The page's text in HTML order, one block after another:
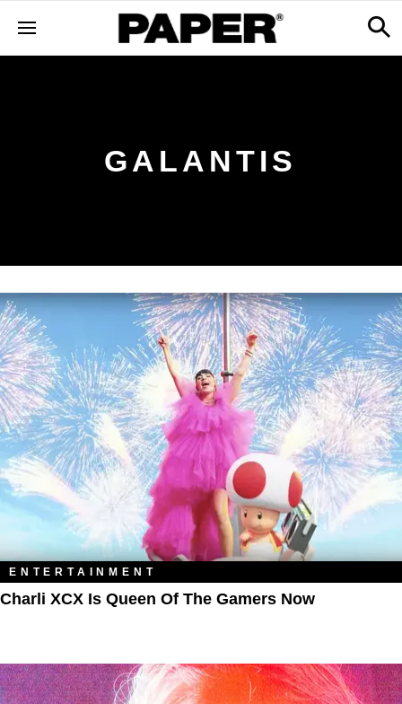
GALANTIS
ENTERTAINMENT
Charli XCX Is Queen Of The Gamers Now